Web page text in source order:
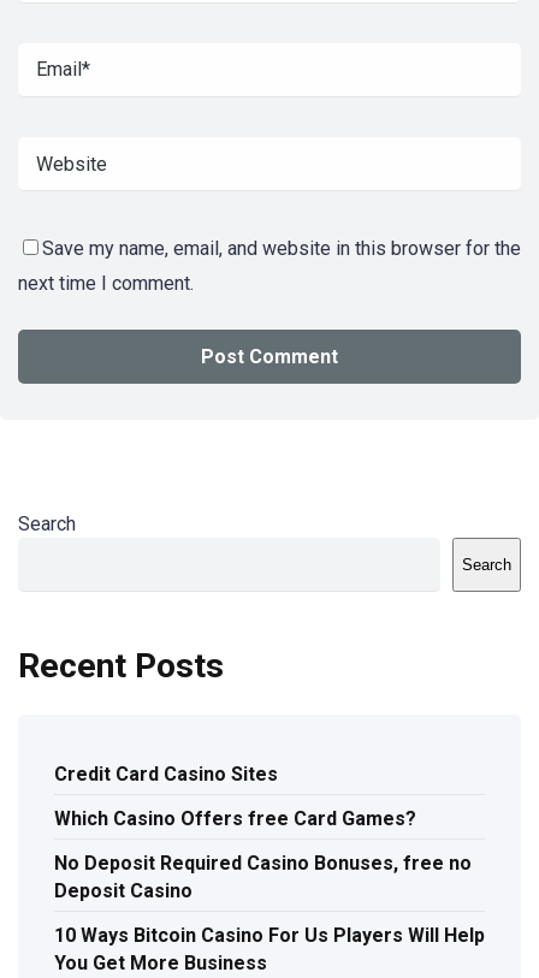
Save my name, email, and website in this browser for the
next time I comment.
Search
Search
Recent Posts
Credit Card Casino Sites
Which Casino Offers free Card Games?
No Deposit Required Casino Bonuses, free no
Deposit Casino
10 Ways Bitcoin Casino For Us Players Will Help
You Get More Business